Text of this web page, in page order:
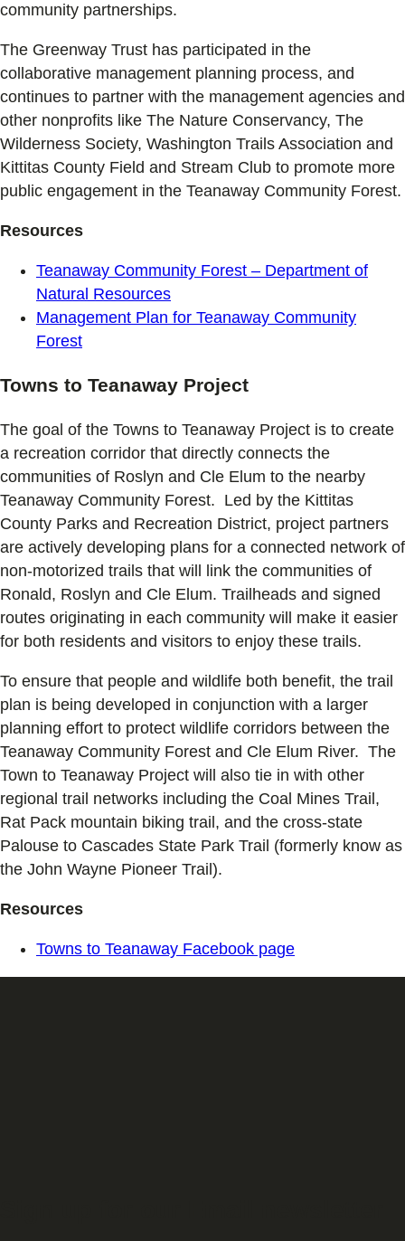
community partnerships.
The Greenway Trust has participated in the
collaborative management planning process, and
continues to partner with the management agencies and
other nonprofits like The Nature Conservancy, The
Wilderness Society, Washington Trails Association and
Kittitas County Field and Stream Club to promote more
public engagement in the Teanaway Community Forest.
Resources
Teanaway Community Forest – Department of
Natural Resources
Management Plan for Teanaway Community
Forest
Towns to Teanaway Project
The goal of the Towns to Teanaway Project is to create
a recreation corridor that directly connects the
communities of Roslyn and Cle Elum to the nearby
Teanaway Community Forest. Led by the Kittitas
County Parks and Recreation District, project partners
are actively developing plans for a connected network of
non-motorized trails that will link the communities of
Ronald, Roslyn and Cle Elum. Trailheads and signed
routes originating in each community will make it easier
for both residents and visitors to enjoy these trails.
To ensure that people and wildlife both benefit, the trail
plan is being developed in conjunction with a larger
planning effort to protect wildlife corridors between the
Teanaway Community Forest and Cle Elum River. The
Town to Teanaway Project will also tie in with other
regional trail networks including the Coal Mines Trail,
Rat Pack mountain biking trail, and the cross-state
Palouse to Cascades State Park Trail (formerly know as
the John Wayne Pioneer Trail).
Resources
Towns to Teanaway Facebook page